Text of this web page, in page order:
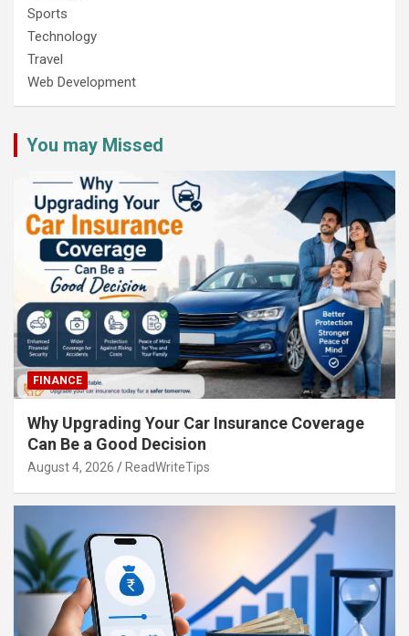
Sports
Technology
Travel
Web Development
You may Missed
FINANCE
Why Upgrading Your Car Insurance Coverage
Can Be a Good Decision
August 4, 2026 ReadWriteTips